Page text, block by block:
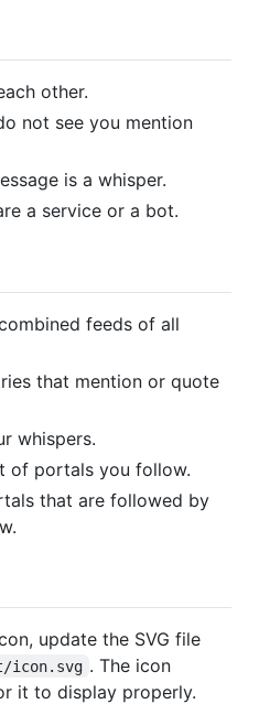
other.
not see you mention
is a whisper.
a service or a bot.
feeds of all
that mention or quote
whispers.
of portals you follow.
that are followed by
update the SVG file
icon.svg . The icon
it to display properly.